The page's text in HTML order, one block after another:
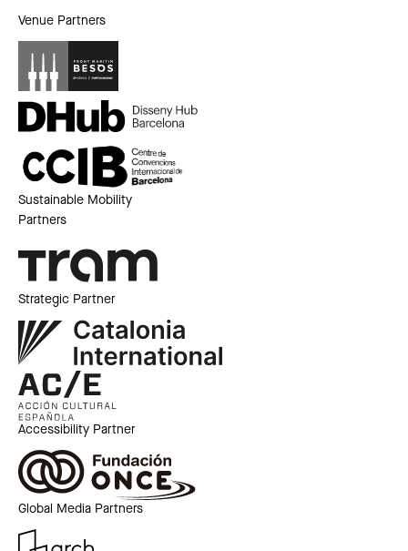
Venue Partners
Sustainable Mobility
Partners
Strategic Partner
Accessibility Partner
Global Media Partners